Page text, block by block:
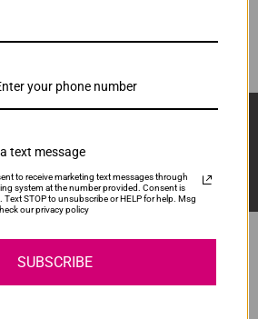
1 ADD TO CART
text message
to receive marketing text messages through
system at the number provided. Consent is
STOP to unsubscribe or HELP for help. Msg
our privacy policy
SUBSCRIBE